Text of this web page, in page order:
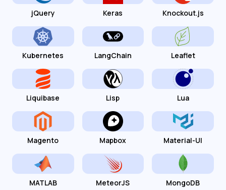
jQuery Keras Knockout.js
Kubernetes LangChain Leaflet
Liquibase Lisp Lua
Magento Mapbox Material-UI
MATLAB MeteorJS MongoDB